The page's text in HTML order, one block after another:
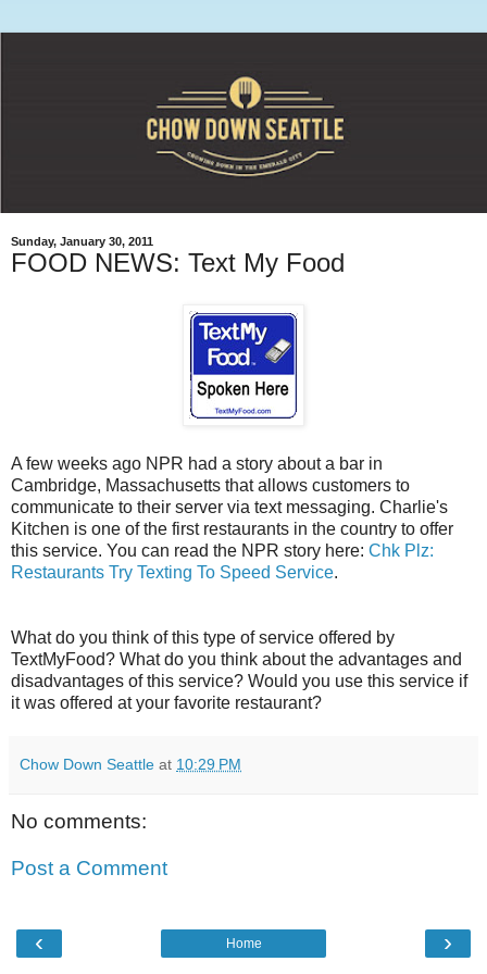
Sunday, January 30, 2011
FOOD NEWS: Text My Food
A few weeks ago NPR had a story about a bar in
Cambridge, Massachusetts that allows customers to
communicate to their server via text messaging. Charlie's
Kitchen is one of the first restaurants in the country to offer
this service. You can read the NPR story here: Chk Plz:
Restaurants Try Texting To Speed Service.
What do you think of this type of service offered by
TextMyFood? What do you think about the advantages and
disadvantages of this service? Would you use this service if
it was offered at your favorite restaurant?
Chow Down Seattle at 10:29 PM
No comments:
Post a Comment
‹ ›
Home